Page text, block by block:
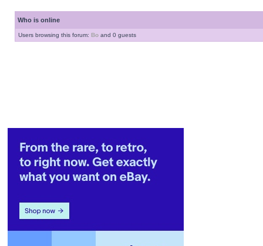
Who is online
Users browsing this forum: Bo and 0 guests